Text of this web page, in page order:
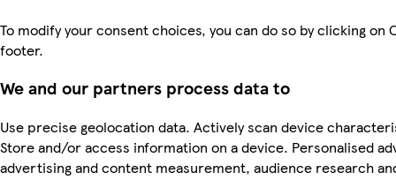
To modify your consent choices, you can do so by clicking on
footer.
We and our partners process data to
Use precise geolocation data. Actively scan device
Store and/or access information on a device. Personalised
advertising and content measurement, audience research